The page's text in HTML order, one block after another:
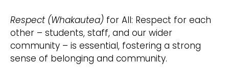
Respect (Whakautea) for All: Respect for each
other – students, staff, and our wider
community – is essential, fostering a strong
sense of belonging and community.